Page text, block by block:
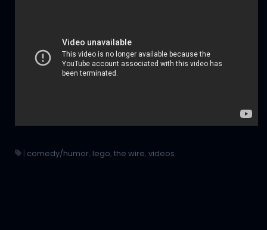
| comedy/humor, lego, the wire, videos